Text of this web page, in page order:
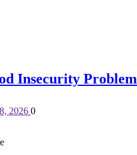
Insecurity Problem
2026 0